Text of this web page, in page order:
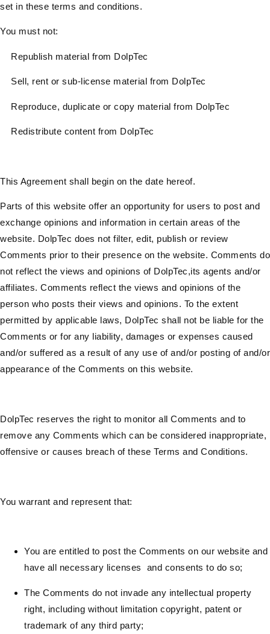
set in these terms and conditions.
You must not:
Republish material from DolpTec
Sell, rent or sub-license material from DolpTec
Reproduce, duplicate or copy material from DolpTec
Redistribute content from DolpTec
This Agreement shall begin on the date hereof.
Parts of this website offer an opportunity for users to post and
exchange opinions and information in certain areas of the
website. DolpTec does not filter, edit, publish or review
Comments prior to their presence on the website. Comments do
not reflect the views and opinions of DolpTec,its agents and/or
affiliates. Comments reflect the views and opinions of the
person who posts their views and opinions. To the extent
permitted by applicable laws, DolpTec shall not be liable for the
Comments or for any liability, damages or expenses caused
and/or suffered as a result of any use of and/or posting of and/or
appearance of the Comments on this website.
DolpTec reserves the right to monitor all Comments and to
remove any Comments which can be considered inappropriate,
offensive or causes breach of these Terms and Conditions.
You warrant and represent that:
You are entitled to post the Comments on our website and
have all necessary licenses and consents to do so;
The Comments do not invade any intellectual property
right, including without limitation copyright, patent or
trademark of any third party;